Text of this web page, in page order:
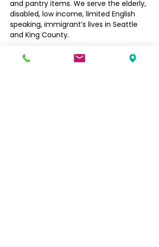
and pantry items. We serve the elderly,
disabled, low income, limited English
speaking, immigrant’s lives in Seattle
and King County.